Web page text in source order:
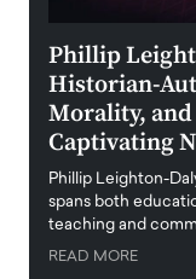
Phillip
Historian-
Morality,
Captivating
Phillip Leighton-
spans both
teaching and
READ MORE